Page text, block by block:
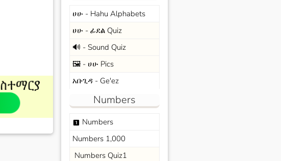
ሀሁ - Hahu Alphabets
ሀሁ - ፊደል Quiz
🔊 - Sound Quiz
🖼️ - ሀሁ Pics
አቡጊዳ - Ge'ez
Numbers
looks_one Numbers
Numbers 1,000
Numbers Quiz1